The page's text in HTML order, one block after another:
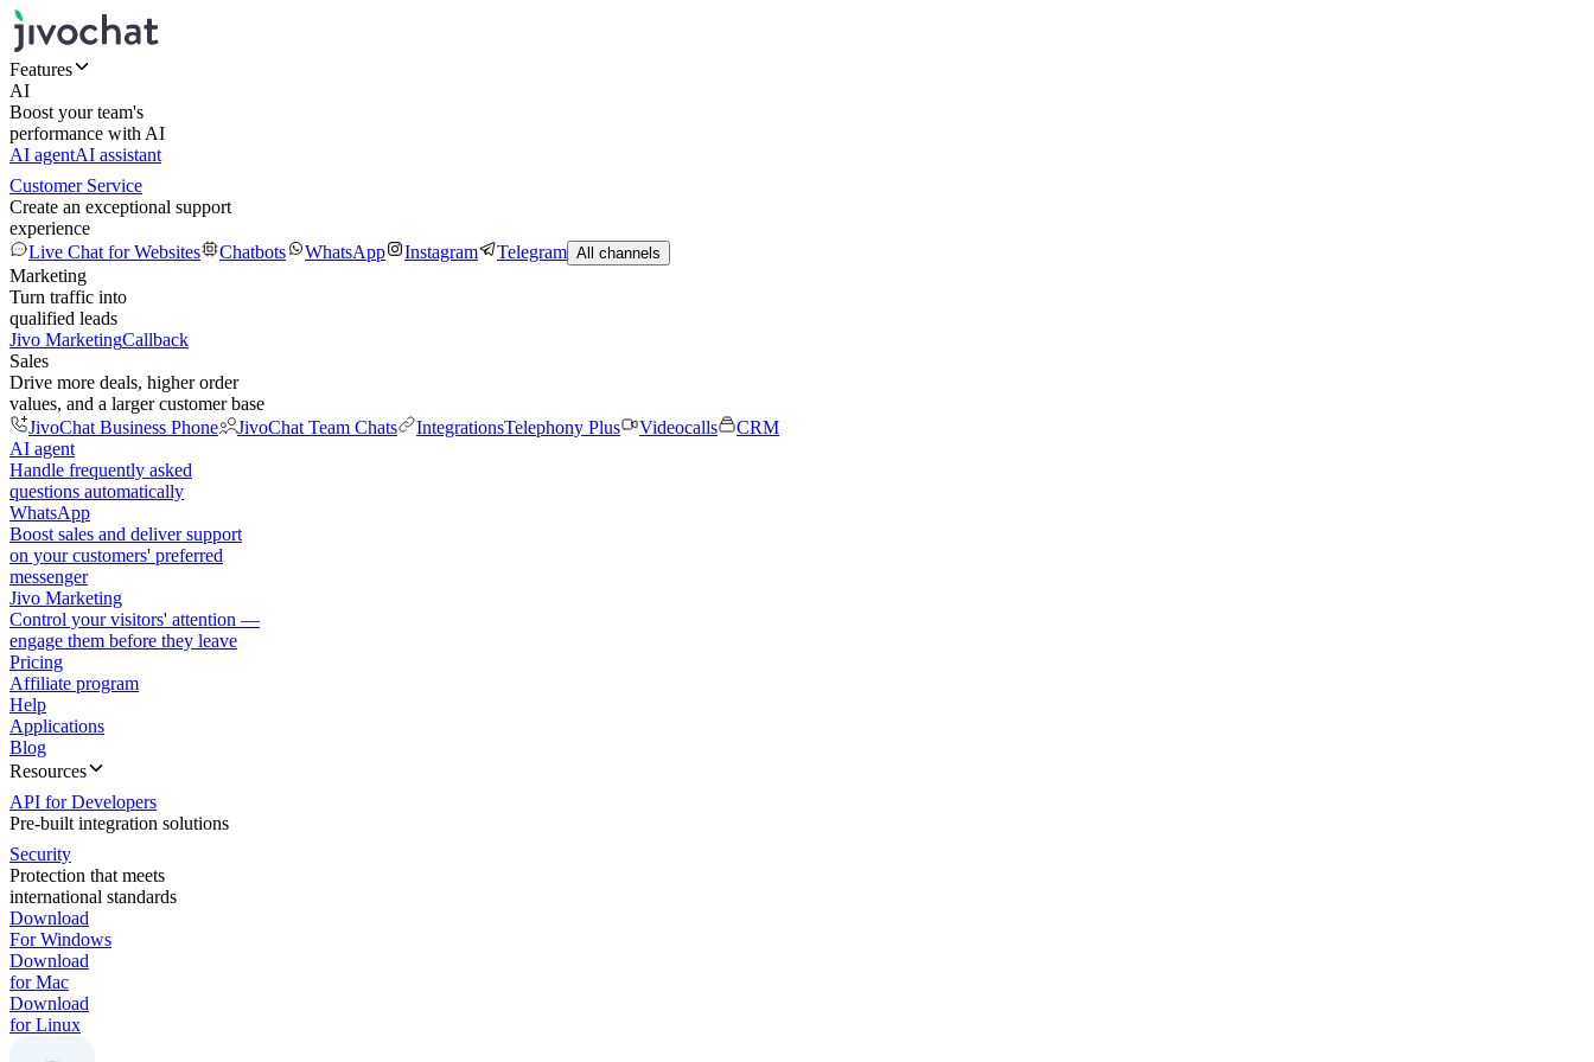
Features
AI
Boost your team's
performance with AI
AI agentAI assistant
Customer Service
Create an exceptional support
experience
Live Chat for Websites
Chatbots WhatsApp Instagram Telegram All channels
Marketing
Turn traffic into
qualified leads
Jivo MarketingCallback
Sales
Drive more deals, higher order
values, and a larger customer base
JivoChat Business Phone
JivoChat Team Chats IntegrationsTelephony Plus Videocalls
CRM
AI agent
Handle frequently asked
questions automatically
WhatsApp
Boost sales and deliver support
on your customers' preferred
messenger
Jivo Marketing
Control your visitors' attention —
engage them before they leave
Pricing
Affiliate program
Help
Applications
Blog
Resources
API for Developers
Pre-built integration solutions
Security
Protection that meets
international standards
Download
For Windows
Download
for Mac
Download
for Linux